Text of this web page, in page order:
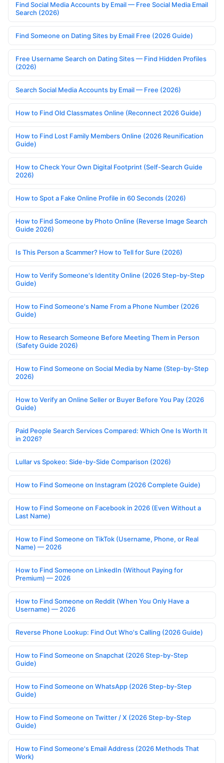
Find Social Media Accounts by Email — Free Social Media Email
Search (2026)
Find Someone on Dating Sites by Email Free (2026 Guide)
Free Username Search on Dating Sites — Find Hidden Profiles
(2026)
Search Social Media Accounts by Email — Free (2026)
How to Find Old Classmates Online (Reconnect 2026 Guide)
How to Find Lost Family Members Online (2026 Reunification
Guide)
How to Check Your Own Digital Footprint (Self-Search Guide
2026)
How to Spot a Fake Online Profile in 60 Seconds (2026)
How to Find Someone by Photo Online (Reverse Image Search
Guide 2026)
Is This Person a Scammer? How to Tell for Sure (2026)
How to Verify Someone's Identity Online (2026 Step-by-Step
Guide)
How to Find Someone's Name From a Phone Number (2026
Guide)
How to Research Someone Before Meeting Them in Person
(Safety Guide 2026)
How to Find Someone on Social Media by Name (Step-by-Step
2026)
How to Verify an Online Seller or Buyer Before You Pay (2026
Guide)
Paid People Search Services Compared: Which One Is Worth It
in 2026?
Lullar vs Spokeo: Side-by-Side Comparison (2026)
How to Find Someone on Instagram (2026 Complete Guide)
How to Find Someone on Facebook in 2026 (Even Without a
Last Name)
How to Find Someone on TikTok (Username, Phone, or Real
Name) — 2026
How to Find Someone on LinkedIn (Without Paying for
Premium) — 2026
How to Find Someone on Reddit (When You Only Have a
Username) — 2026
Reverse Phone Lookup: Find Out Who's Calling (2026 Guide)
How to Find Someone on Snapchat (2026 Step-by-Step
Guide)
How to Find Someone on WhatsApp (2026 Step-by-Step
Guide)
How to Find Someone on Twitter / X (2026 Step-by-Step
Guide)
How to Find Someone's Email Address (2026 Methods That
Work)